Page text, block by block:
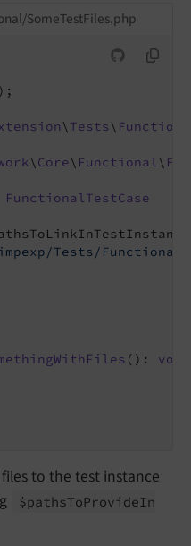
SomeTestFiles.php
);
\ Tests\
\ Core\ Functional\
FunctionalTestCase
Tests/
() : void
to the test instance
$pathsToProvideIn